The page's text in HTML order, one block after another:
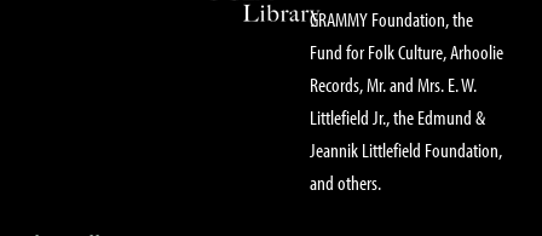
GRAMMY Foundation, the
Fund for Folk Culture, Arhoolie
Records, Mr. and Mrs. E. W.
Littlefield Jr., the Edmund &
Jeannik Littlefield Foundation,
and others.